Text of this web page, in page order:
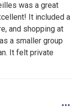
was a great
It included a
and shopping at
a smaller group
It felt private